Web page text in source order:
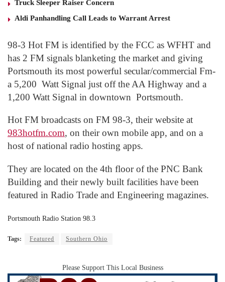
Truck Sleeper Raiser Concern
Aldi Panhandling Call Leads to Warrant Arrest
98-3 Hot FM is identified by the FCC as WFHT and
has 2 FM signals blanketing the market and giving
Portsmouth its most powerful secular/commercial Fm-
a 5,200 Watt Signal just off the AA Highway and a
1,200 Watt Signal in downtown Portsmouth.
Hot FM broadcasts on FM 98-3, their website at
983hotfm.com, on their own mobile app, and on a
host of national radio hosting apps.
They are located on the 4th floor of the PNC Bank
Building and their newly built facilities have been
featured in Radio Trade and Engineering magazines.
Portsmouth Radio Station 98.3
Tags: Featured Southern Ohio
Please Support This Local Business